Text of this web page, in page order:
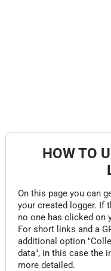
HOW TO
On this page you can
your created logger. If
no one has clicked on
For short links and a
additional option
data", in this case the
more detailed.